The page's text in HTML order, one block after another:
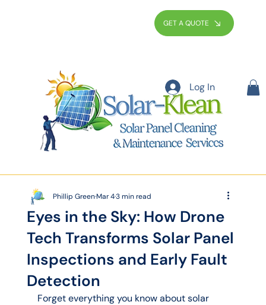
GET A QUOTE
Log In
Eyes in the Sky: How Drone
Tech Transforms Solar Panel
Inspections and Early Fault
Detection
Phillip GreenMar 43 min read
Forget everything you know about solar